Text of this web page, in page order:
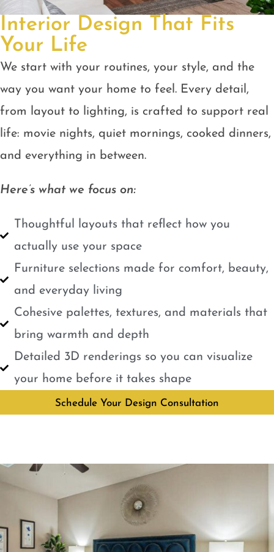
Interior Design That Fits
Your Life
We start with your routines, your style, and the
way you want your home to feel. Every detail,
from layout to lighting, is crafted to support real
life: movie nights, quiet mornings, cooked dinners,
and everything in between.
Here’s what we focus on:
Thoughtful layouts that reflect how you
actually use your space
Furniture selections made for comfort, beauty,
and everyday living
Cohesive palettes, textures, and materials that
bring warmth and depth
Detailed 3D renderings so you can visualize
your home before it takes shape
Schedule Your Design Consultation